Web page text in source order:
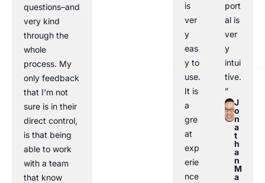
questions–and
very kind
through the
whole
process. My
only feedback
that I’m not
sure is in their
direct control,
is that being
able to work
with a team
that know
is
ver
y
eas
y to
use.
It is
a
gre
at
exp
erie
nce
port
al is
ver
y
intui
tive.
”
J
o
n
a
t
h
a
n
M
a